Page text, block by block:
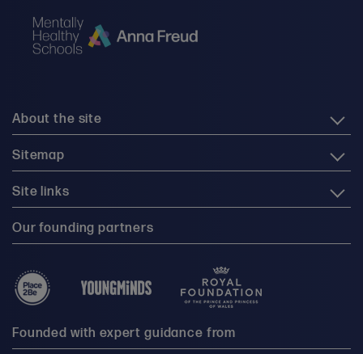
About the site
Sitemap
Site links
Our founding partners
Founded with expert guidance from